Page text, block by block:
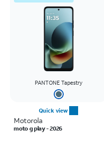
PANTONE Tapestry
Quick view
Motorola
moto g play - 2026